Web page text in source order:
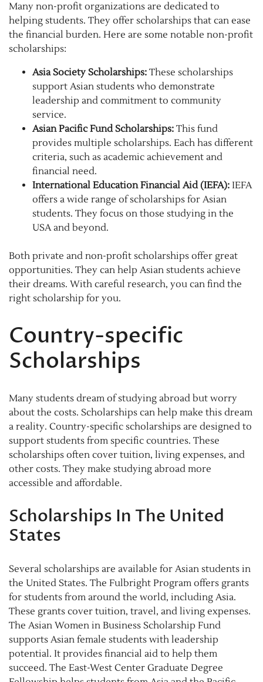
Many non-profit organizations are dedicated to
helping students. They offer scholarships that can ease
the financial burden. Here are some notable non-profit
scholarships:
Asia Society Scholarships: These scholarships
support Asian students who demonstrate
leadership and commitment to community
service.
Asian Pacific Fund Scholarships: This fund
provides multiple scholarships. Each has different
criteria, such as academic achievement and
financial need.
International Education Financial Aid (IEFA): IEFA
offers a wide range of scholarships for Asian
students. They focus on those studying in the
USA and beyond.
Both private and non-profit scholarships offer great
opportunities. They can help Asian students achieve
their dreams. With careful research, you can find the
right scholarship for you.
Country-specific
Scholarships
Many students dream of studying abroad but worry
about the costs. Scholarships can help make this dream
a reality. Country-specific scholarships are designed to
support students from specific countries. These
scholarships often cover tuition, living expenses, and
other costs. They make studying abroad more
accessible and affordable.
Scholarships In The United
States
Several scholarships are available for Asian students in
the United States. The Fulbright Program offers grants
for students from around the world, including Asia.
These grants cover tuition, travel, and living expenses.
The Asian Women in Business Scholarship Fund
supports Asian female students with leadership
potential. It provides financial aid to help them
succeed. The East-West Center Graduate Degree